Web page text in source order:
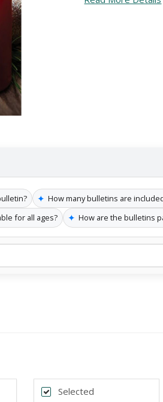
✦ How many bulletins are
for all ages? ✦ How are the bulletins
Selected